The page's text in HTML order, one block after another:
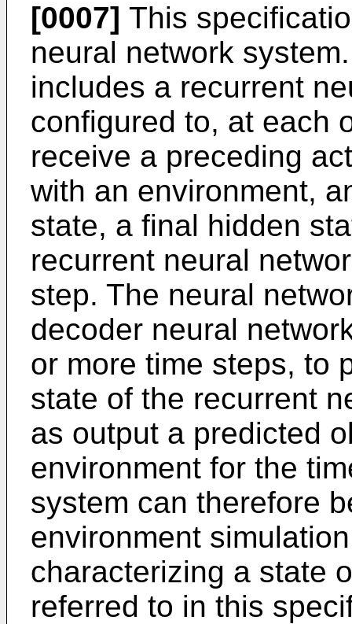
[0007] This
neural network
includes a recurrent
configured to, at each
receive a preceding
with an environment,
state, a final hidden
recurrent neural
step. The neural
decoder neural
or more time steps, to
state of the recurrent
as output a predicted
environment for the
system can therefore
environment
characterizing a state
referred to in this